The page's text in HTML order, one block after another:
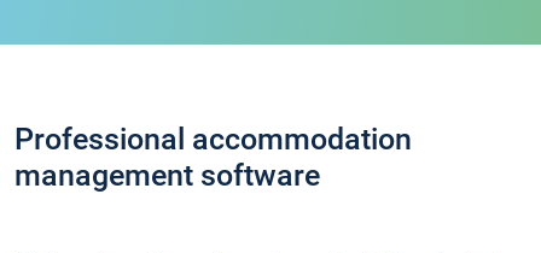
Professional accommodation
management software